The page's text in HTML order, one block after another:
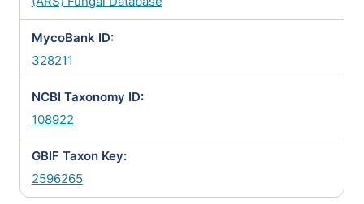
MycoBank ID:
328211
NCBI Taxonomy ID:
108922
GBIF Taxon Key:
2596265